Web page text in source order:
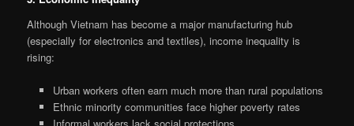
Although Vietnam has become a major manufacturing hub
(especially for electronics and textiles), income inequality is
rising:
Urban workers often earn much more than rural populations
Ethnic minority communities face higher poverty rates
Informal workers lack social protections